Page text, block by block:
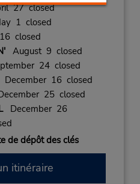
27 closed
1 closed
closed
August 9 closed
24 closed
16 closed
25 closed
December 26
de dépôt des clés
itinéraire